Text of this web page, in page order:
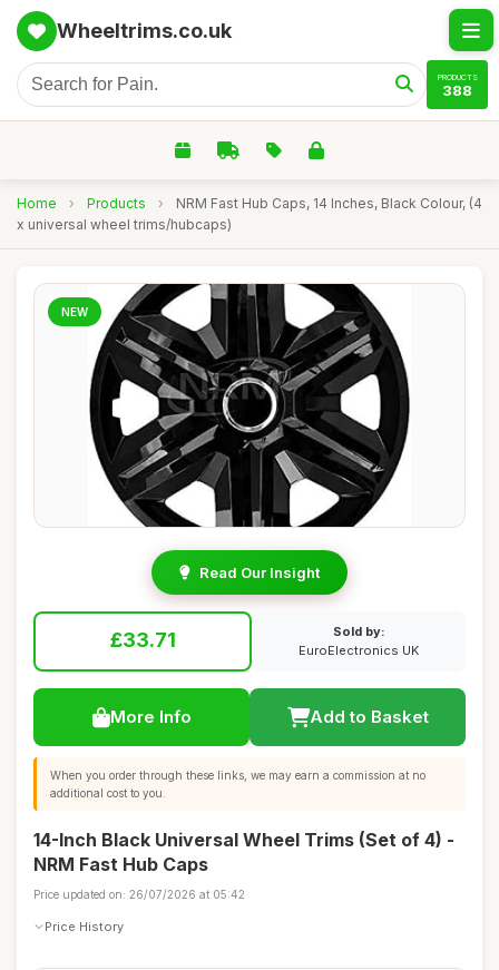
Wheeltrims.co.uk
PRODUCTS
388
Home › Products ›
NRM Fast Hub Caps, 14 Inches, Black Colour, (4
x universal wheel trims/hubcaps)
NEW
Read Our Insight
£33.71
Sold by:
EuroElectronics UK
More Info Add to Basket
When you order through these links, we may earn a commission at no
additional cost to you.
14-Inch Black Universal Wheel Trims (Set of 4) -
NRM Fast Hub Caps
Price updated on: 26/07/2026 at 05:42
Price History